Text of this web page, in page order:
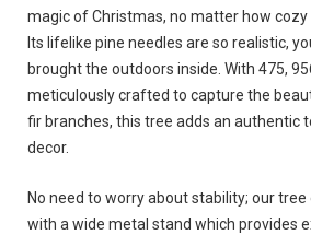
magic of Christmas, no matter how cozy
Its lifelike pine needles are so realistic,
brought the outdoors inside. With 475,
meticulously crafted to capture the
fir branches, this tree adds an authentic
decor.
No need to worry about stability; our
with a wide metal stand which provides